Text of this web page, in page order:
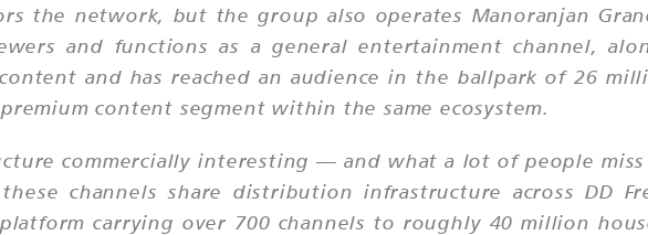
the network, but the group also operates Manoranjan
and functions as a general entertainment channel,
and has reached an audience in the ballpark of 26
content segment within the same ecosystem.
commercially interesting — and what a lot of people
channels share distribution infrastructure across DD
carrying over 700 channels to roughly 40 million